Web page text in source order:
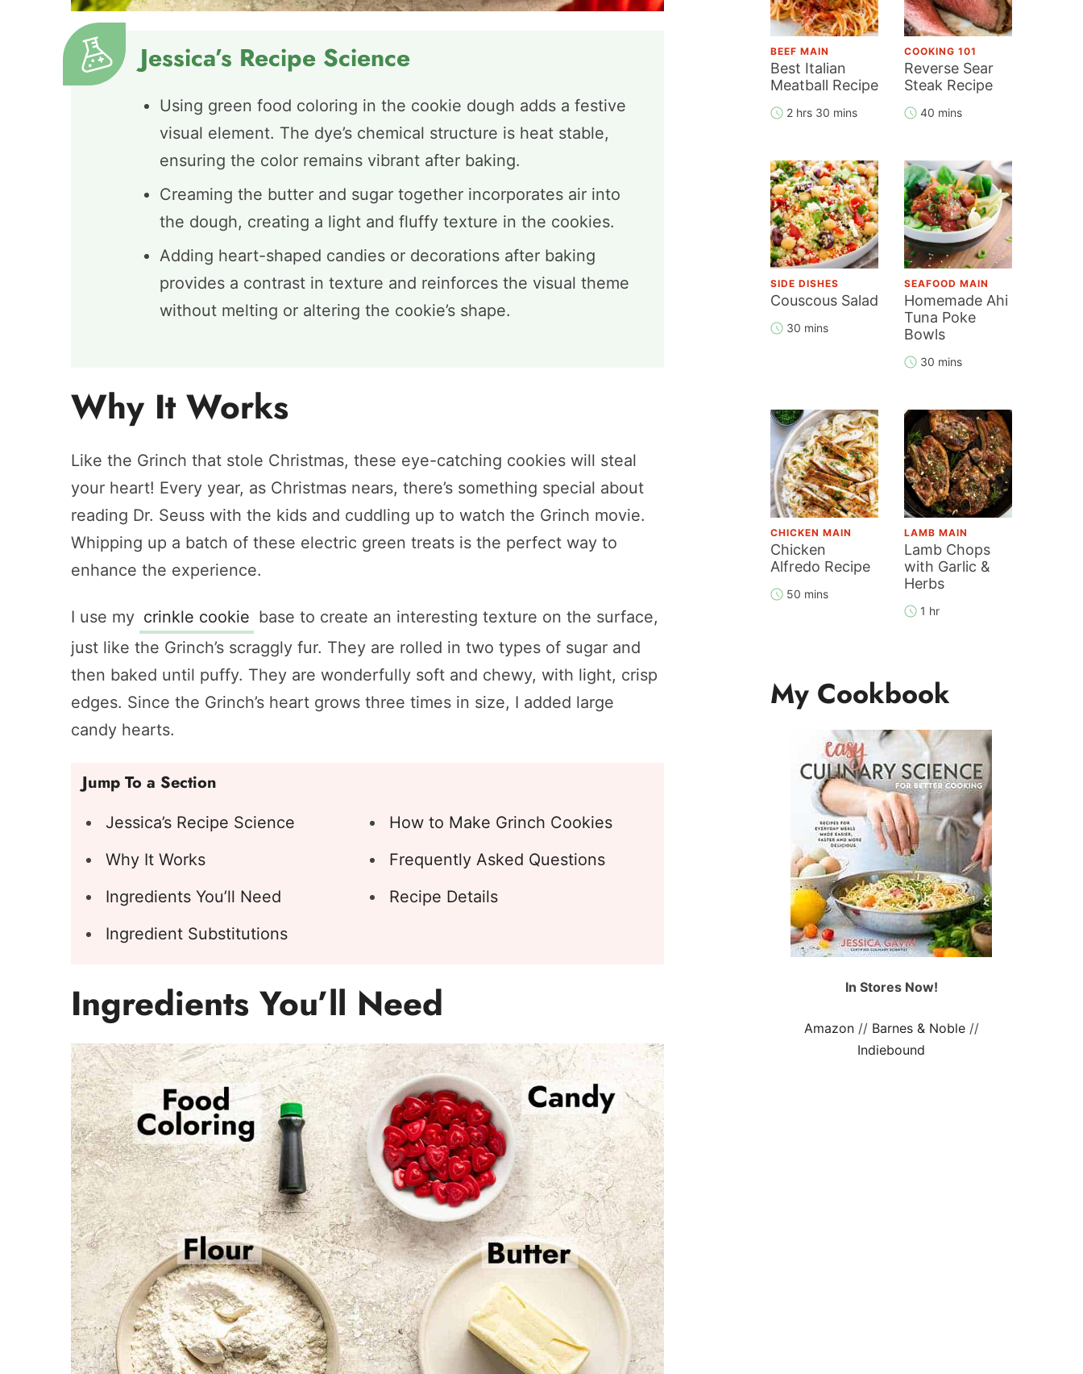
Jessica’s Recipe Science
Using green food coloring in the cookie dough adds a festive
visual element. The dye’s chemical structure is heat stable,
ensuring the color remains vibrant after baking.
Creaming the butter and sugar together incorporates air into
the dough, creating a light and fluffy texture in the cookies.
Adding heart-shaped candies or decorations after baking
provides a contrast in texture and reinforces the visual theme
without melting or altering the cookie’s shape.
Why It Works
Like the Grinch that stole Christmas, these eye-catching cookies will steal
your heart! Every year, as Christmas nears, there’s something special about
reading Dr. Seuss with the kids and cuddling up to watch the Grinch movie.
Whipping up a batch of these electric green treats is the perfect way to
enhance the experience.
I use my crinkle cookie base to create an interesting texture on the surface,
just like the Grinch’s scraggly fur. They are rolled in two types of sugar and
then baked until puffy. They are wonderfully soft and chewy, with light, crisp
edges. Since the Grinch’s heart grows three times in size, I added large
candy hearts.
Jump To a Section
Jessica’s Recipe Science
Why It Works
Ingredients You’ll Need
Ingredient Substitutions
How to Make Grinch Cookies
Frequently Asked Questions
Recipe Details
Ingredients You’ll Need
BEEF MAIN
Best Italian
Meatball Recipe
2 hrs 30 mins
COOKING 101
Reverse Sear
Steak Recipe
40 mins
SIDE DISHES
Couscous Salad
30 mins
SEAFOOD MAIN
Homemade Ahi
Tuna Poke
Bowls
30 mins
CHICKEN MAIN
Chicken
Alfredo Recipe
50 mins
LAMB MAIN
Lamb Chops
with Garlic &
Herbs
1 hr
My Cookbook
In Stores Now!
Amazon// Barnes & Noble//
Indiebound